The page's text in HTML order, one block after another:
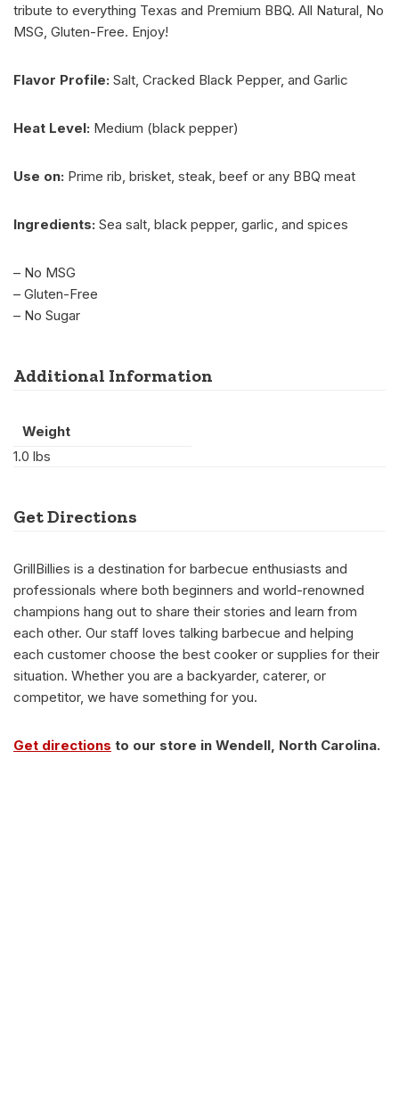
tribute to everything Texas and Premium BBQ. All Natural, No
MSG, Gluten-Free. Enjoy!
Flavor Profile: Salt, Cracked Black Pepper, and Garlic
Heat Level: Medium (black pepper)
Use on: Prime rib, brisket, steak, beef or any BBQ meat
Ingredients: Sea salt, black pepper, garlic, and spices
– No MSG
– Gluten-Free
– No Sugar
Additional Information
Weight
1.0 lbs
Get Directions
GrillBillies is a destination for barbecue enthusiasts and
professionals where both beginners and world-renowned
champions hang out to share their stories and learn from
each other. Our staff loves talking barbecue and helping
each customer choose the best cooker or supplies for their
situation. Whether you are a backyarder, caterer, or
competitor, we have something for you.
Get directions to our store in Wendell, North Carolina.